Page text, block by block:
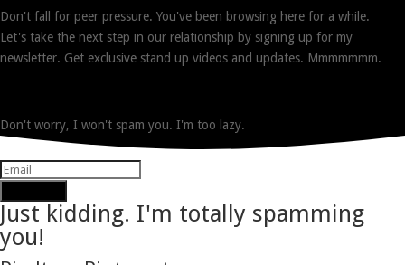
Don't fall for peer pressure. You've been browsing here for a while.
Let's take the next step in our relationship by signing up for my
newsletter. Get exclusive stand up videos and updates. Mmmmmmm.
Don't worry, I won't spam you. I'm too lazy.
Just kidding. I'm totally spamming
you!